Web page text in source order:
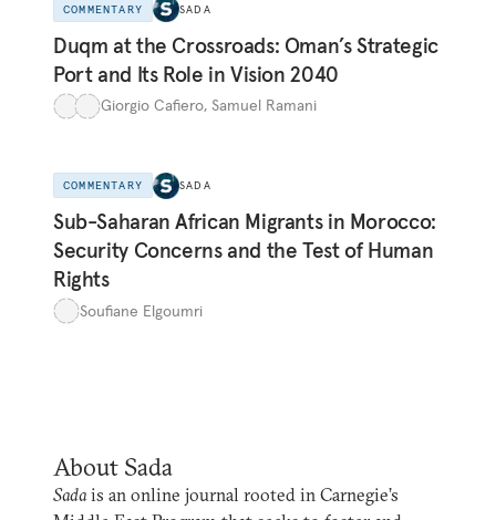
COMMENTARY SADA
Duqm at the Crossroads: Oman’s Strategic
Port and Its Role in Vision 2040
Giorgio Cafiero, Samuel Ramani
COMMENTARY SADA
Sub-Saharan African Migrants in Morocco:
Security Concerns and the Test of Human
Rights
Soufiane Elgoumri
About Sada
Sadais an online journal rooted in Carnegie’s